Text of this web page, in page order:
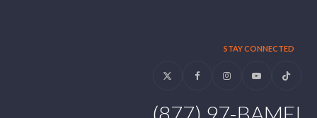
STAY CONNECTED
Twitter FacebookInstagramYouTubeTiktok